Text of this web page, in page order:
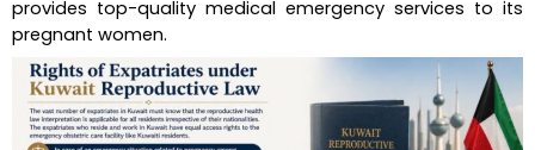
provides top-quality medical emergency services to its
pregnant women.